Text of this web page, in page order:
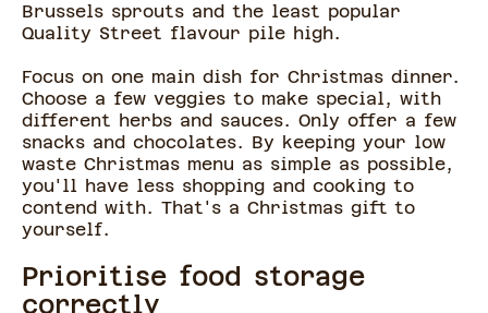
Brussels sprouts and the least popular
Quality Street flavour pile high.
Focus on one main dish for Christmas dinner.
Choose a few veggies to make special, with
different herbs and sauces. Only offer a few
snacks and chocolates. By keeping your low
waste Christmas menu as simple as possible,
you'll have less shopping and cooking to
contend with. That's a Christmas gift to
yourself.
Prioritise food storage
correctly